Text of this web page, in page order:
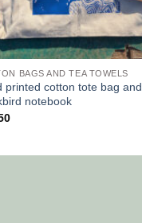
BAGS AND TEA TOWELS
printed cotton tote bag and
notebook